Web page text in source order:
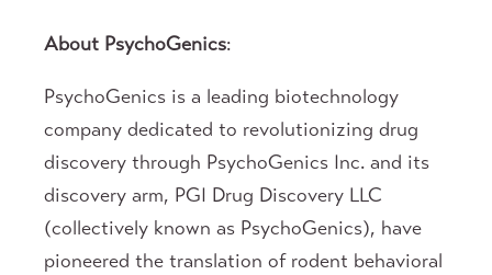
About PsychoGenics:
PsychoGenics is a leading biotechnology
company dedicated to revolutionizing drug
discovery through PsychoGenics Inc. and its
discovery arm, PGI Drug Discovery LLC
(collectively known as PsychoGenics), have
pioneered the translation of rodent behavioral